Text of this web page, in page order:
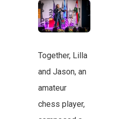
Together, Lilla
and Jason, an
amateur
chess player,